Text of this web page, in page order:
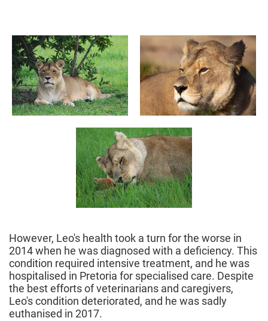
However, Leo's health took a turn for the worse in
2014 when he was diagnosed with a deficiency. This
condition required intensive treatment, and he was
hospitalised in Pretoria for specialised care. Despite
the best efforts of veterinarians and caregivers,
Leo's condition deteriorated, and he was sadly
euthanised in 2017.